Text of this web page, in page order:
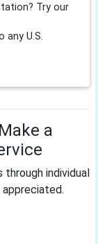
Try our
any U.S.
a
individual